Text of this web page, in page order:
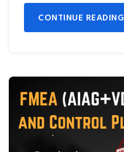
CONTINUE READING